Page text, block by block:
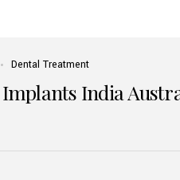
Dental Treatment
India